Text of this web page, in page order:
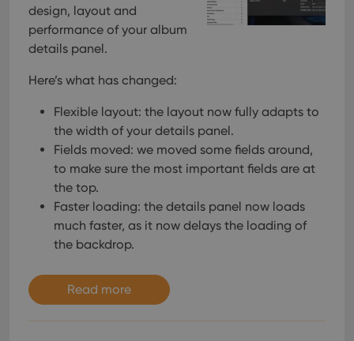
design, layout and
performance of your album
details panel.
Here’s what has changed:
Flexible layout: the layout now fully adapts to
the width of your details panel.
Fields moved: we moved some fields around,
to make sure the most important fields are at
the top.
Faster loading: the details panel now loads
much faster, as it now delays the loading of
the backdrop.
Read more